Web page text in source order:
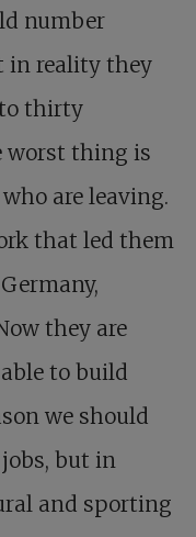
number
in reality they
thirty
worst thing is
are leaving.
that led them
they are
to build
we should
but in
and sporting